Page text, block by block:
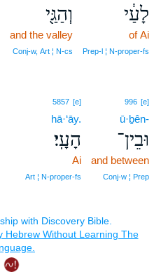
לָעַ֔י
of Ai
Prep‑l ¦ N‑proper‑fs
וְהַגַּ֖י
and the valley
Conj‑w, Art ¦ N‑cs
996 [e]
ū·ḇên-
וּבֵין־
and between
Conj‑w ¦ Prep
5857 [e]
hā·‘āy.
הָעָֽי׃
Ai
Art ¦ N‑proper‑fs